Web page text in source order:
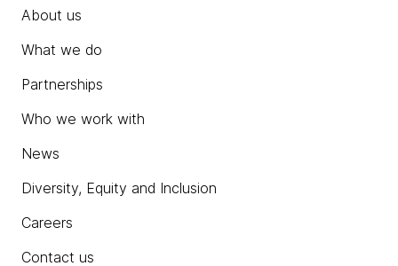
About us
What we do
Partnerships
Who we work with
News
Diversity, Equity and Inclusion
Careers
Contact us